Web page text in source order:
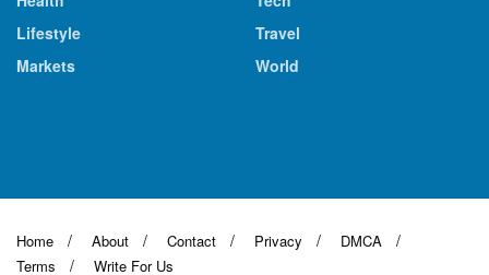
Lifestyle
Markets
Travel
World
Home About Contact Privacy
DMCA
Terms
Write For Us